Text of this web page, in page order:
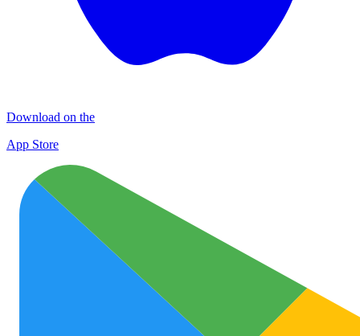
Download on the
App Store